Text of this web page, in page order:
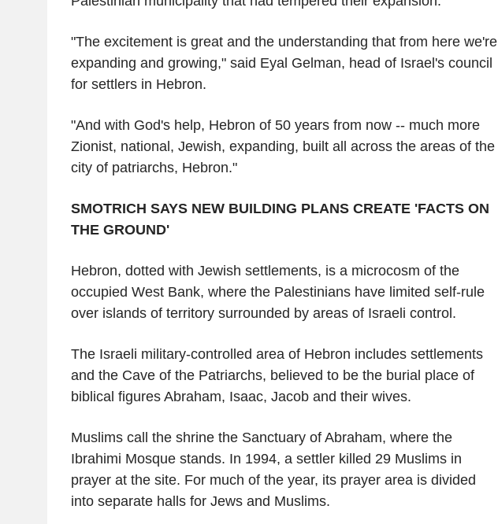
"The excitement is great and the understanding that from here we're
expanding and growing," said Eyal Gelman, head of Israel's council
for settlers in Hebron.
"And with God's help, Hebron of 50 years from now -- much more
Zionist, national, Jewish, expanding, built all across the areas of the
city of patriarchs, Hebron."
SMOTRICH SAYS NEW BUILDING PLANS CREATE 'FACTS ON
THE GROUND'
Hebron, dotted with Jewish settlements, is a microcosm of the
occupied West Bank, where the Palestinians have limited self-rule
over islands of territory surrounded by areas of Israeli control.
The Israeli military-controlled area of Hebron includes settlements
and the Cave of the Patriarchs, believed to be the burial place of
biblical figures Abraham, Isaac, Jacob and their wives.
Muslims call the shrine the Sanctuary of Abraham, where the
Ibrahimi Mosque stands. In 1994, a settler killed 29 Muslims in
prayer at the site. For much of the year, its prayer area is divided
into separate halls for Jews and Muslims.